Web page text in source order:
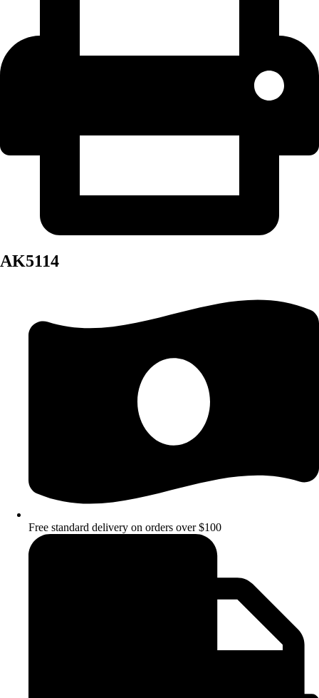
AK5114
Free standard delivery on orders over $100